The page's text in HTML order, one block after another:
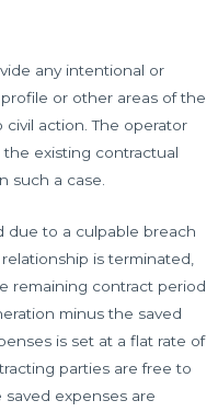
any intentional or
or other areas of the
action. The operator
existing contractual
such a case.
due to a culpable breach
is terminated,
remaining contract period
minus the saved
is set at a flat rate of
parties are free to
expenses are